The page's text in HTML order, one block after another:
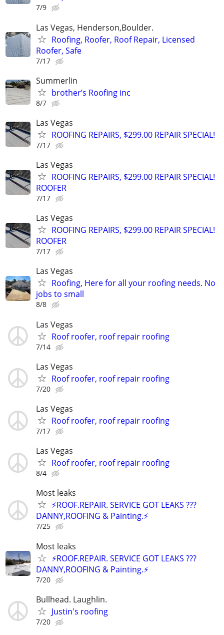
7/9
Las Vegas, Henderson,Boulder.
Roofing, Roofer, Roof Repair, Licensed
Roofer, Safe
7/17
Summerlin
brother’s Roofing inc
8/7
Las Vegas
ROOFING REPAIRS, $299.00 REPAIR SPECIAL!
7/17
Las Vegas
ROOFING REPAIRS, $299.00 REPAIR SPECIAL!
ROOFER
7/17
Las Vegas
ROOFING REPAIRS, $299.00 REPAIR SPECIAL!
ROOFER
7/17
Las Vegas
Roofing, Here for all your roofing needs. No
jobs to small
8/8
Las Vegas
Roof roofer, roof repair roofing
7/14
Las Vegas
Roof roofer, roof repair roofing
7/20
Las Vegas
Roof roofer, roof repair roofing
7/17
Las Vegas
Roof roofer, roof repair roofing
8/4
Most leaks
⚡️ROOF.REPAIR. SERVICE GOT LEAKS ???
DANNY,ROOFING & Painting.⚡️
7/25
Most leaks
⚡️ROOF.REPAIR. SERVICE GOT LEAKS ???
DANNY,ROOFING & Painting.⚡️
7/20
Bullhead. Laughlin.
Justin's roofing
7/20